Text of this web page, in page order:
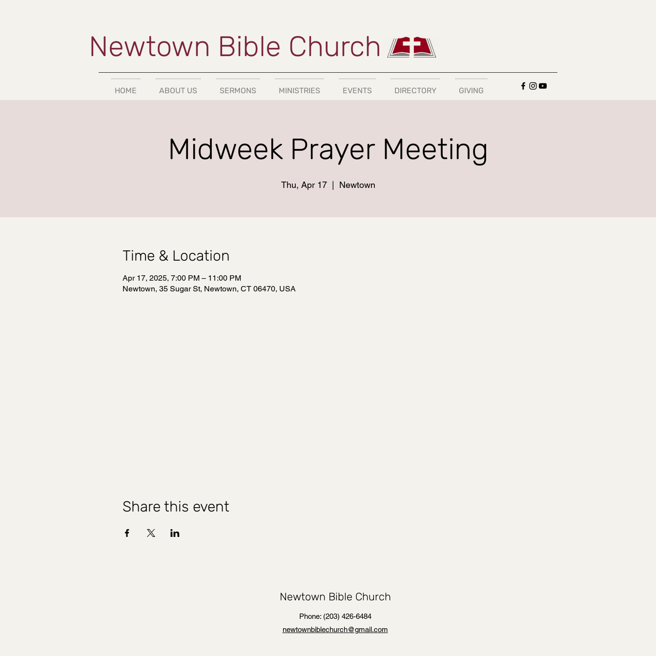
Newtown Bible Church
HOME ABOUT US SERMONS MINISTRIES EVENTS DIRECTORY GIVING
Midweek Prayer Meeting
Thu, Apr 17
  |
Newtown
Time & Location
Apr 17, 2025, 7:00 PM – 11:00 PM
Newtown, 35 Sugar St, Newtown, CT 06470, USA
Share this event
Newtown Bible Church
Phone: (203) 426-6484
newtownbiblechurch@gmail.com